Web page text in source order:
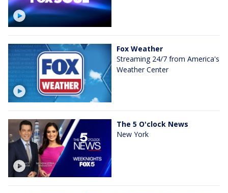
Fox Weather
Streaming 24/7 from America's
Weather Center
The 5 O'clock News
New York